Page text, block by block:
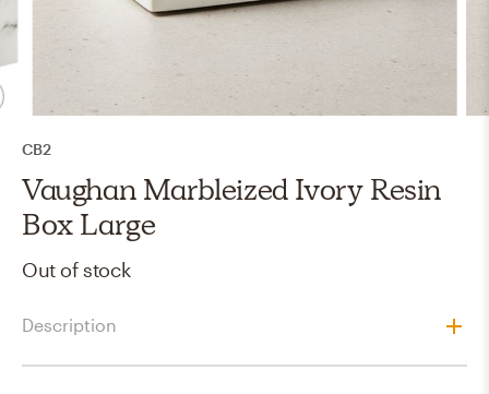
CB2
Vaughan Marbleized Ivory Resin
Box Large
Out of stock
Description